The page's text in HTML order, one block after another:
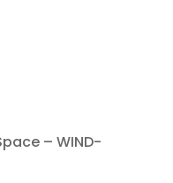
– WIND-